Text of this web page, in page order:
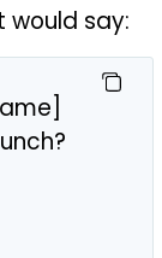
would say: